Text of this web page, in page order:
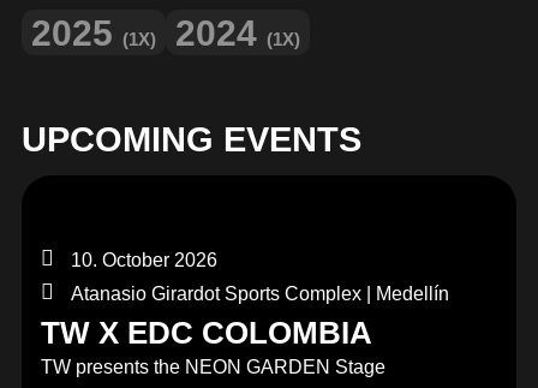
2025 (1X) 2024 (1X)
UPCOMING EVENTS
10. October 2026
Atanasio Girardot Sports Complex | Medellín
TW X EDC COLOMBIA
TW presents the NEON GARDEN Stage